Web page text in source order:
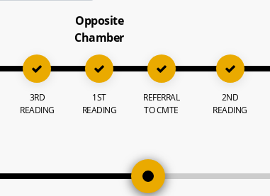
3RD
READING
Opposite
Chamber
1ST
READING
REFERRAL
TO CMTE
2ND
READING